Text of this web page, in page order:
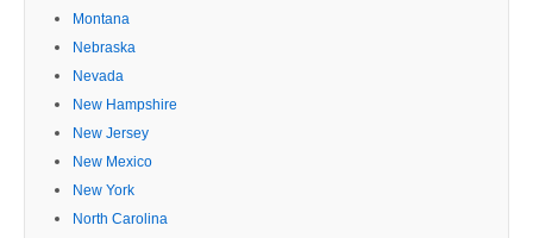
Montana
Nebraska
Nevada
New Hampshire
New Jersey
New Mexico
New York
North Carolina